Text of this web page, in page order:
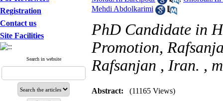
Registration
Contact us
Site Facilities
Search in website
Mehdi Abdolkarimi
PhD Candidate in
Promotion,
Rafsanjan , Iran. ,
Abstract: (11165 Views)